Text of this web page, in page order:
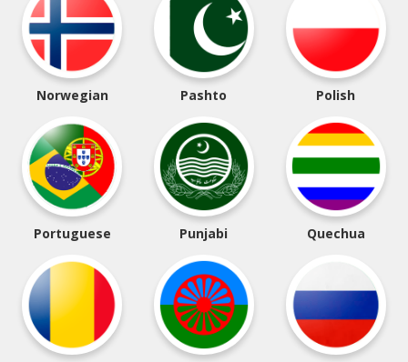
Norwegian Pashto Polish
Portuguese Punjabi Quechua